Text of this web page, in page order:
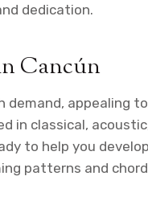
dedication.
Cancún
demand, appealing
in classical,
to help you
patterns and